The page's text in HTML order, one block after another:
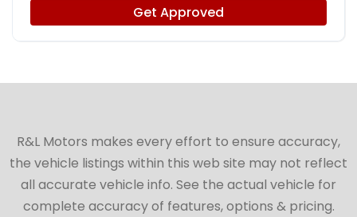
Get Approved
R&L Motors makes every effort to ensure accuracy,
the vehicle listings within this web site may not reflect
all accurate vehicle info. See the actual vehicle for
complete accuracy of features, options & pricing.